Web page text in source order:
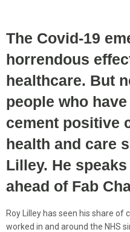
The Covid-19
horrendous
healthcare. But
people who
cement positive
health and care
Lilley. He
ahead of Fab
Roy Lilley has seen his share of
worked in and around the NHS